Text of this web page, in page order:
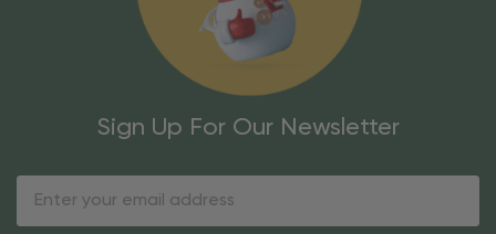
Sign Up For Our Newsletter